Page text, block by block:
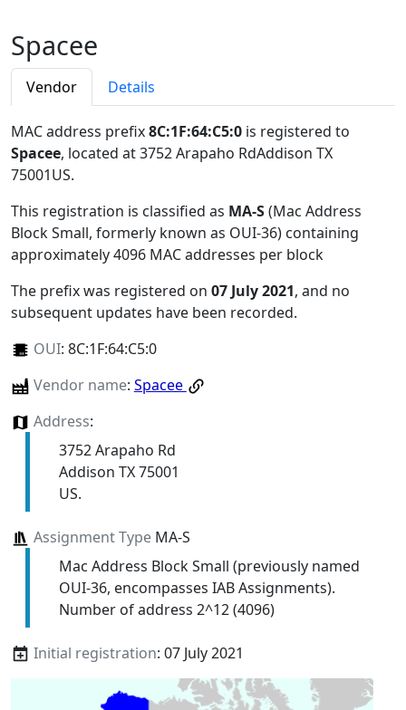
Spacee
Vendor Details
MAC address prefix8C:1F:64:C5:0 is registered to
Spacee, located at 3752 Arapaho RdAddison TX
75001US.
This registration is classified as MA-S(Mac Address
Block Small, formerly known as OUI-36) containing
approximately 4096 MAC addresses per block
The prefix was registered on 07 July 2021, and no
subsequent updates have been recorded.
OUI: 8C:1F:64:C5:0
Vendor name: Spacee
Address:
3752 Arapaho Rd
Addison TX 75001
US.
Assignment TypeMA-S
Mac Address Block Small (previously named
OUI-36, encompasses IAB Assignments).
Number of address 2^12 (4096)
Initial registration: 07 July 2021